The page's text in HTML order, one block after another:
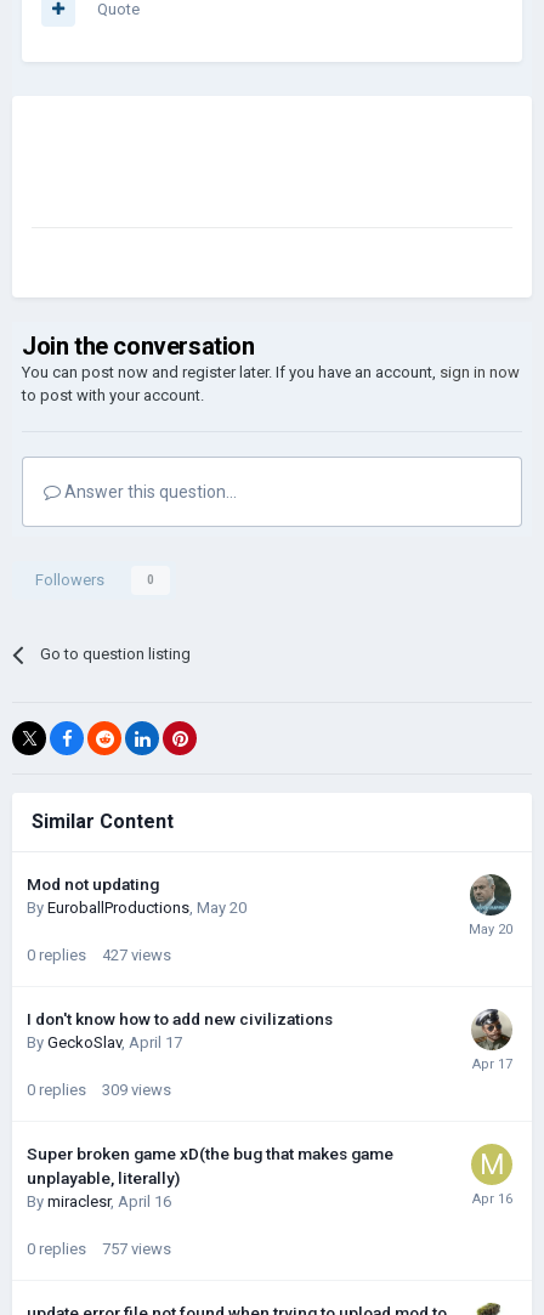
Quote
Join the conversation
You can post now and register later. If you have an account, sign in now
to post with your account.
Answer this question...
Followers 0
Go to question listing
Similar Content
Mod not updating
By EuroballProductions, May 20
0 replies 427 views
I don't know how to add new civilizations
By GeckoSlav, April 17
0 replies 309 views
Super broken game xD(the bug that makes game
unplayable, literally)
By miraclesr, April 16
0 replies 757 views